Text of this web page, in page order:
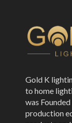
Gold K
to home
was
production